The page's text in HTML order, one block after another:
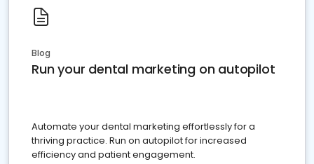
Blog
Run your dental marketing on autopilot
Automate your dental marketing effortlessly for a
thriving practice. Run on autopilot for increased
efficiency and patient engagement.